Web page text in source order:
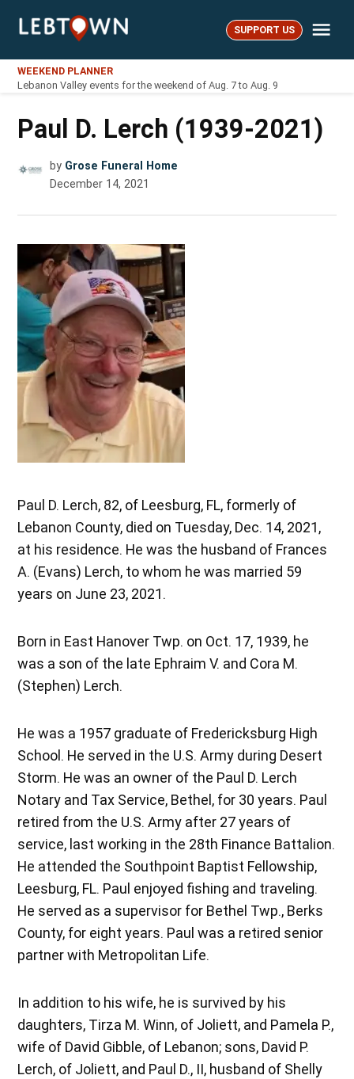
LebTown SUPPORT US
WEEKEND PLANNER
Lebanon Valley events for the weekend of Aug. 7 to Aug. 9
Paul D. Lerch (1939-2021)
by Grose Funeral Home
December 14, 2021
Paul D. Lerch, 82, of Leesburg, FL, formerly of
Lebanon County, died on Tuesday, Dec. 14, 2021,
at his residence. He was the husband of Frances
A. (Evans) Lerch, to whom he was married 59
years on June 23, 2021.
Born in East Hanover Twp. on Oct. 17, 1939, he
was a son of the late Ephraim V. and Cora M.
(Stephen) Lerch.
He was a 1957 graduate of Fredericksburg High
School. He served in the U.S. Army during Desert
Storm. He was an owner of the Paul D. Lerch
Notary and Tax Service, Bethel, for 30 years. Paul
retired from the U.S. Army after 27 years of
service, last working in the 28th Finance Battalion.
He attended the Southpoint Baptist Fellowship,
Leesburg, FL. Paul enjoyed fishing and traveling.
He served as a supervisor for Bethel Twp., Berks
County, for eight years. Paul was a retired senior
partner with Metropolitan Life.
In addition to his wife, he is survived by his
daughters, Tirza M. Winn, of Joliett, and Pamela P.,
wife of David Gibble, of Lebanon; sons, David P.
Lerch, of Joliett, and Paul D., II, husband of Shelly